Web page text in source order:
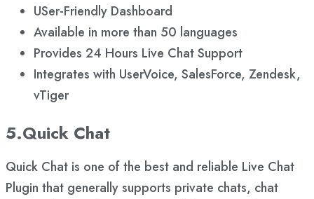
USer-Friendly Dashboard
Available in more than 50 languages
Provides 24 Hours Live Chat Support
Integrates with UserVoice, SalesForce, Zendesk,
vTiger
5.Quick Chat
Quick Chat is one of the best and reliable Live Chat
Plugin that generally supports private chats, chat